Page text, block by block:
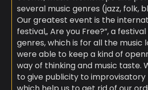
several music genres (jazz, folk,
Our greatest event is the
festival„ Are you Free?”, a
genres, which is for all the music
were able to keep a kind of
way of thinking and music taste.
to give publicity to improvisatory